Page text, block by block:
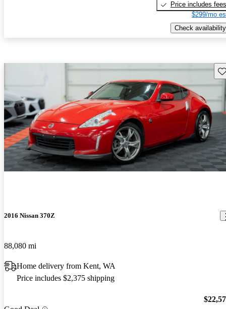
Price includes fees
$299/mo
Check availability
2016 Nissan 370Z
88,080 mi
Home delivery from Kent, WA
Price includes $2,375 shipping